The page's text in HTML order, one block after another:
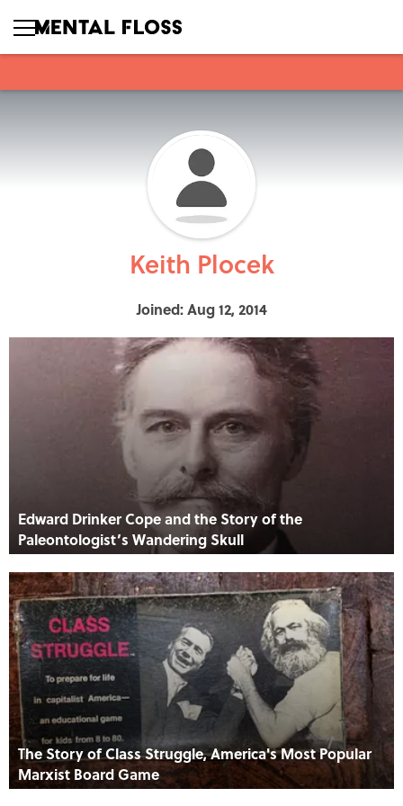
Keith Plocek
Joined: Aug 12, 2014
Edward Drinker Cope and the Story of the
Paleontologist’s Wandering Skull
The Story of Class Struggle, America's Most Popular
Marxist Board Game